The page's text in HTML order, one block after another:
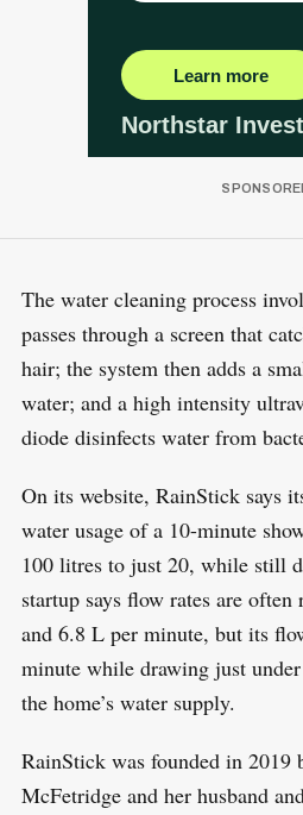
The water cleaning process
passes through a screen that
hair; the system then adds a
water; and a high intensity
diode disinfects water from
On its website, RainStick says
water usage of a 10-minute
100 litres to just 20, while still
startup says flow rates are
and 6.8 L per minute, but its
minute while drawing just
the home’s water supply.
RainStick was founded in 2019
McFetridge and her husband